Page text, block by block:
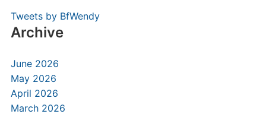
Tweets by BfWendy
Archive
June 2026
May 2026
April 2026
March 2026